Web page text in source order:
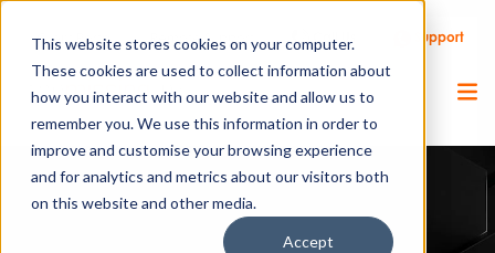
This website stores cookies on your computer.
These cookies are used to collect information about
how you interact with our website and allow us to
remember you. We use this information in order to
improve and customise your browsing experience
and for analytics and metrics about our visitors both
on this website and other media.
Accept
Client Portal Remote Support Call Us Support